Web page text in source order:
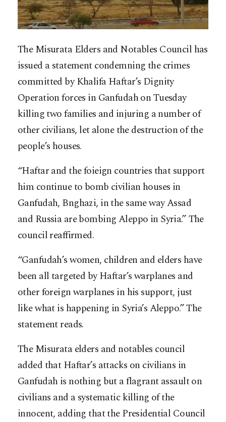
The Misurata Elders and Notables Council has
issued a statement condemning the crimes
committed by Khalifa Haftar’s Dignity
Operation forces in Ganfudah on Tuesday
killing two families and injuring a number of
other civilians, let alone the destruction of the
people’s houses.
“Haftar and the foieign countries that support
him continue to bomb civilian houses in
Ganfudah, Bnghazi, in the same way Assad
and Russia are bombing Aleppo in Syria.” The
council reaffirmed.
“Ganfudah’s women, children and elders have
been all targeted by Haftar’s warplanes and
other foreign warplanes in his support, just
like what is happening in Syria’s Aleppo.” The
statement reads.
The Misurata elders and notables council
added that Haftar’s attacks on civilians in
Ganfudah is nothing but a flagrant assault on
civilians and a systematic killing of the
innocent, adding that the Presidential Council